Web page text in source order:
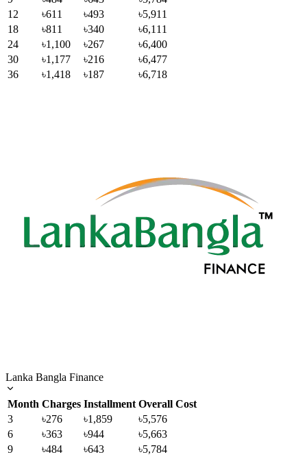
12
৳611 ৳493
৳5,911
18
৳811 ৳340
৳6,111
24
৳1,100 ৳267
৳6,400
30
৳1,177 ৳216
৳6,477
36
৳1,418 ৳187 ৳6,718
Lanka Bangla Finance
Month Charges Installment Overall Cost
3
৳276 ৳1,859
৳5,576
6
৳363 ৳944
৳5,663
9
৳484 ৳643
৳5,784